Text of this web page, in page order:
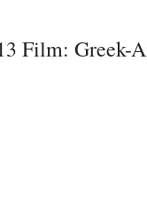
Film: Greek-